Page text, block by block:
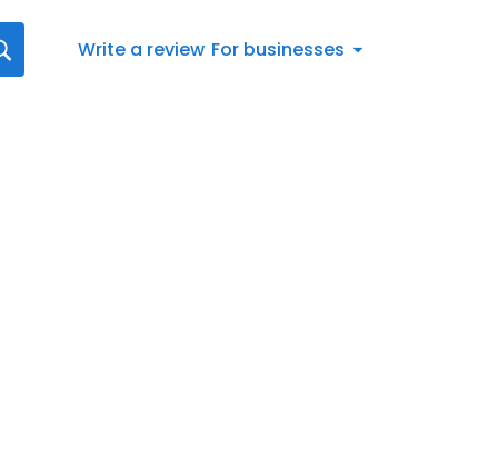
Write a review For businesses